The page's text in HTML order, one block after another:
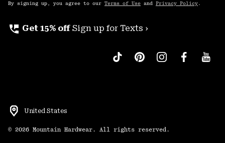
By signing up, you agree to our Terms of Use and Privacy Policy .
perm_phone_msg Get 15% off Sign up for Texts ›
United States
© 2026 Mountain Hardwear. All rights reserved.